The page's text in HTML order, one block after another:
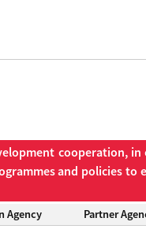
cooperation,
and policies to
Agency Partner